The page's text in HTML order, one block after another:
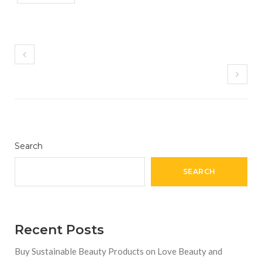
Search
SEARCH
Recent Posts
Buy Sustainable Beauty Products on Love Beauty and